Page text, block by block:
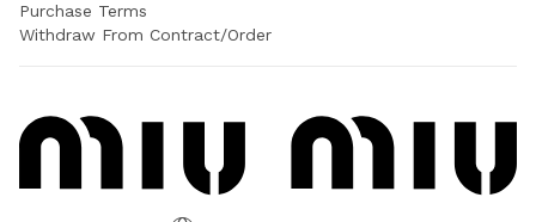
Purchase Terms
Withdraw From Contract/Order